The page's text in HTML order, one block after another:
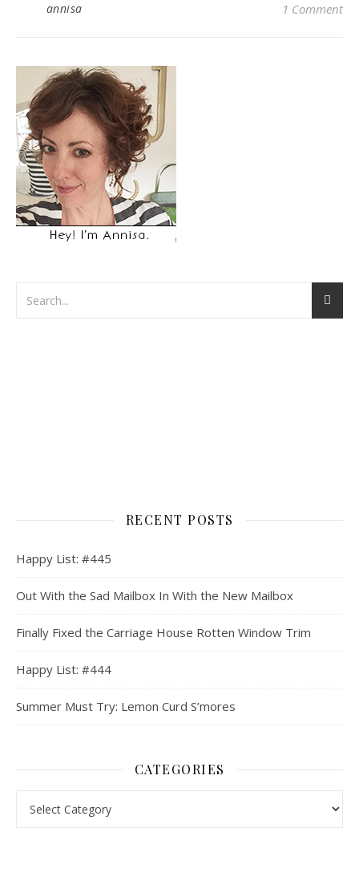
annisa 1 Comment
RECENT POSTS
Happy List: #445
Out With the Sad Mailbox In With the New Mailbox
Finally Fixed the Carriage House Rotten Window Trim
Happy List: #444
Summer Must Try: Lemon Curd S’mores
CATEGORIES